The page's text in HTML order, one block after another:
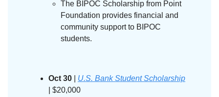
The BIPOC Scholarship from Point
Foundation provides financial and
community support to BIPOC
students.
Oct 30
U.S. Bank Student Scholarship
| $20,000